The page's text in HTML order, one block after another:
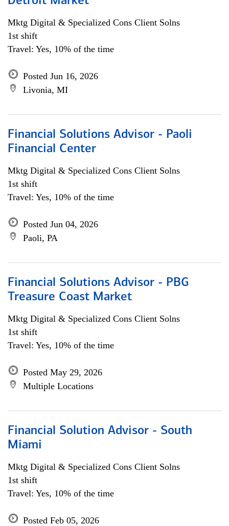
Mktg Digital & Specialized Cons Client Solns
1st shift
Travel: Yes, 10% of the time
Posted Jun 16, 2026
Livonia, MI
Financial Solutions Advisor - Paoli
Financial Center
Mktg Digital & Specialized Cons Client Solns
1st shift
Travel: Yes, 10% of the time
Posted Jun 04, 2026
Paoli, PA
Financial Solutions Advisor - PBG
Treasure Coast Market
Mktg Digital & Specialized Cons Client Solns
1st shift
Travel: Yes, 10% of the time
Posted May 29, 2026
Multiple Locations
Financial Solution Advisor - South
Miami
Mktg Digital & Specialized Cons Client Solns
1st shift
Travel: Yes, 10% of the time
Posted Feb 05, 2026